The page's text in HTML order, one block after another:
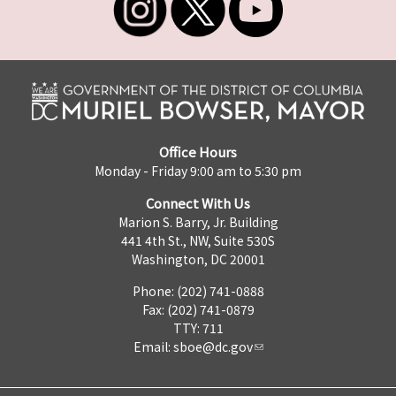
Office Hours
Monday - Friday 9:00 am to 5:30 pm
Connect With Us
Marion S. Barry, Jr. Building
441 4th St., NW, Suite 530S
Washington, DC 20001
Phone: (202) 741-0888
Fax: (202) 741-0879
TTY: 711
Email: sboe@dc.gov